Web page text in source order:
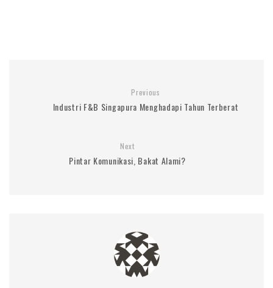
Previous
Industri F&B Singapura Menghadapi Tahun Terberat
Next
Pintar Komunikasi, Bakat Alami?